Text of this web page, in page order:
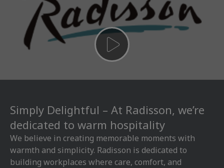
Simply Delightful – At Radisson, we’re
dedicated to warm hospitality
We believe in creating memorable moments with
warmth and simplicity. Radisson is dedicated to
building workplaces where care, comfort, and